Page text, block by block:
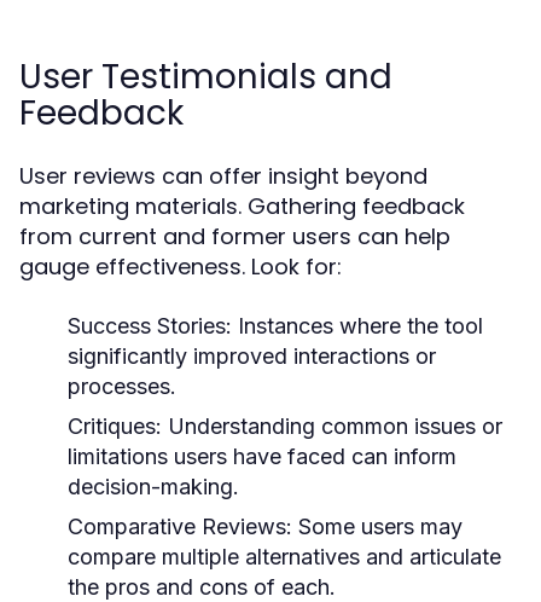
User Testimonials and
Feedback
User reviews can offer insight beyond
marketing materials. Gathering feedback
from current and former users can help
gauge effectiveness. Look for:
Success Stories: Instances where the tool
significantly improved interactions or
processes.
Critiques: Understanding common issues or
limitations users have faced can inform
decision-making.
Comparative Reviews: Some users may
compare multiple alternatives and articulate
the pros and cons of each.